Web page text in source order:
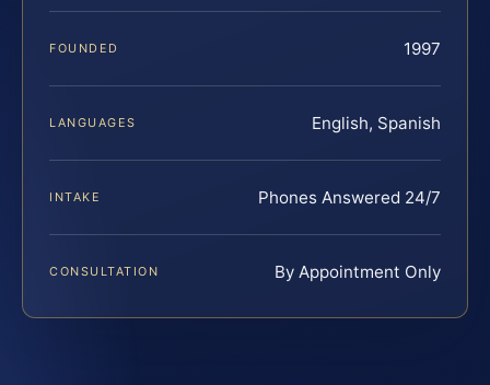
FOUNDED 1997
LANGUAGES English, Spanish
INTAKE Phones Answered 24/7
CONSULTATION By Appointment Only